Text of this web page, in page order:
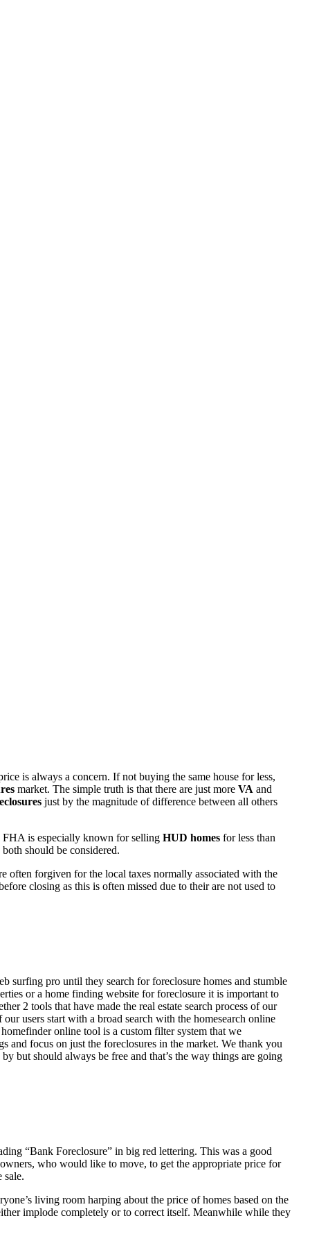
is always a concern. If not buying the same house for less,
market. The simple truth is that there are just more VA and
just by the magnitude of difference between all others
FHA is especially known for selling HUD homes for less than
should be considered.
forgiven for the local taxes normally associated with the
closing as this is often missed due to their are not used to
surfing pro until they search for foreclosure homes and stumble
or a home finding website for foreclosure it is important to
2 tools that have made the real estate search process of our
users start with a broad search with the homesearch online
online tool is a custom filter system that we
and focus on just the foreclosures in the market. We thank you
but should always be free and that’s the way things are going
“Bank Foreclosure” in big red lettering. This was a good
who would like to move, to get the appropriate price for
sale.
living room harping about the price of homes based on the
implode completely or to correct itself. Meanwhile while they